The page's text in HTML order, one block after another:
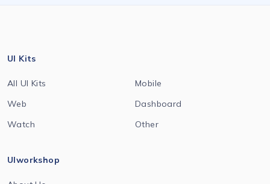
UI Kits
All UI Kits
Mobile
Web
Dashboard
Watch
Other
UIworkshop